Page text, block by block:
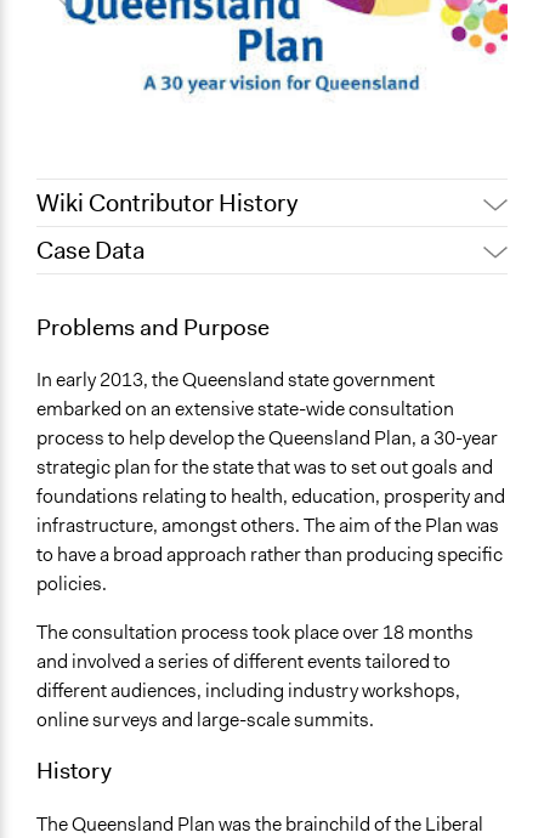
Wiki Contributor History
November 14,
September 4, 2016
Lucy J Parry, Participedia
Case Data
Education
Economics
Social Welfare
Location
Queensland
Australia
Scope of Influence
Regional
Start Date
January 31, 2013
End Date
July 30, 2014
Ongoing
No
Problems and Purpose
In early 2013, the Queensland state government
embarked on an extensive state-wide consultation
process to help develop the Queensland Plan, a 30-year
strategic plan for the state that was to set out goals and
foundations relating to health, education, prosperity and
infrastructure, amongst others. The aim of the Plan was
to have a broad approach rather than producing specific
policies.
The consultation process took place over 18 months
and involved a series of different events tailored to
different audiences, including industry workshops,
online surveys and large-scale summits.
History
The Queensland Plan was the brainchild of the Liberal